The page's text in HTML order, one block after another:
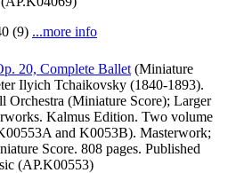
(9) ...more info
20, Complete Ballet (Miniature
Ilyich Tchaikovsky (1840-1893).
Orchestra (Miniature Score); Larger
Kalmus Edition. Two volume
and K0053B). Masterwork;
Score. 808 pages. Published
(AP.K00553)